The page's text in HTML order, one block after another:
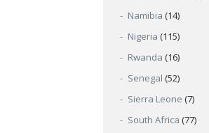
Namibia (14)
Nigeria (115)
Rwanda (16)
Senegal (52)
Sierra Leone (7)
South Africa (77)